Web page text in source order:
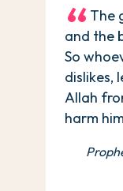
The
and the
So
dislikes,
Allah
harm